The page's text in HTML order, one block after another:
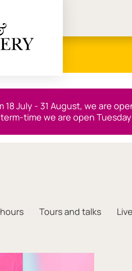
18 July - 31 August, we are
time we are open
Tours and talks